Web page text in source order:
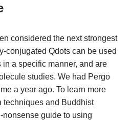
considered the next strongest
conjugated Qdots can be used
a specific manner, and are
studies. We had Pergo
a year ago. To learn more
techniques and Buddhist
guide to using